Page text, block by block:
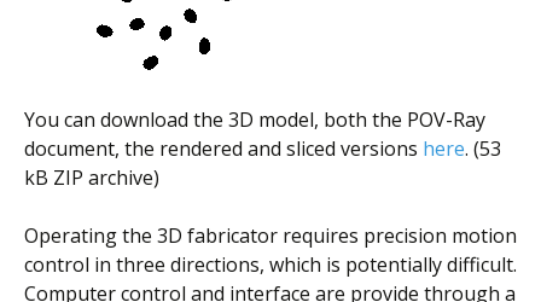
You can download the 3D model, both the POV-Ray
document, the rendered and sliced versions here. (53
kB ZIP archive)
Operating the 3D fabricator requires precision motion
control in three directions, which is potentially difficult.
Computer control and interface are provide through a